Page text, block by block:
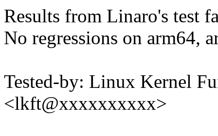
Results from Linaro's test
No regressions on arm64,
Tested-by: Linux Kernel
<lkft@xxxxxxxxxx>